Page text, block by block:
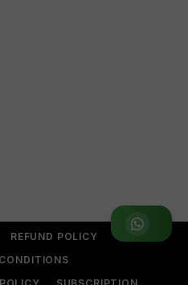
Join WhatsApp Group
REFUND POLICY